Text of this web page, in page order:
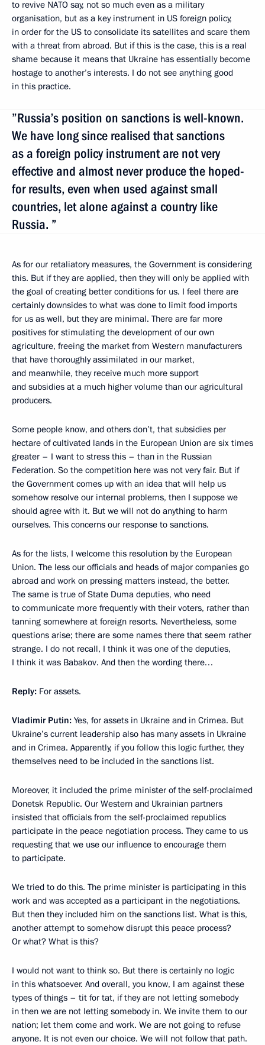
to revive NATO say, not so much even as a military
organisation, but as a key instrument in US foreign policy,
in order for the US to consolidate its satellites and scare them
with a threat from abroad. But if this is the case, this is a real
shame because it means that Ukraine has essentially become
hostage to another’s interests. I do not see anything good
in this practice.
”Russia’s position on sanctions is well-known.
We have long since realised that sanctions
as a foreign policy instrument are not very
effective and almost never produce the hoped-
for results, even when used against small
countries, let alone against a country like
Russia. ”
As for our retaliatory measures, the Government is considering
this. But if they are applied, then they will only be applied with
the goal of creating better conditions for us. I feel there are
certainly downsides to what was done to limit food imports
for us as well, but they are minimal. There are far more
positives for stimulating the development of our own
agriculture, freeing the market from Western manufacturers
that have thoroughly assimilated in our market,
and meanwhile, they receive much more support
and subsidies at a much higher volume than our agricultural
producers.
Some people know, and others don’t, that subsidies per
hectare of cultivated lands in the European Union are six times
greater – I want to stress this – than in the Russian
Federation. So the competition here was not very fair. But if
the Government comes up with an idea that will help us
somehow resolve our internal problems, then I suppose we
should agree with it. But we will not do anything to harm
ourselves. This concerns our response to sanctions.
As for the lists, I welcome this resolution by the European
Union. The less our officials and heads of major companies go
abroad and work on pressing matters instead, the better.
The same is true of State Duma deputies, who need
to communicate more frequently with their voters, rather than
tanning somewhere at foreign resorts. Nevertheless, some
questions arise; there are some names there that seem rather
strange. I do not recall, I think it was one of the deputies,
I think it was Babakov. And then the wording there…
Reply: For assets.
Vladimir Putin: Yes, for assets in Ukraine and in Crimea. But
Ukraine’s current leadership also has many assets in Ukraine
and in Crimea. Apparently, if you follow this logic further, they
themselves need to be included in the sanctions list.
Moreover, it included the prime minister of the self-proclaimed
Donetsk Republic. Our Western and Ukrainian partners
insisted that officials from the self-proclaimed republics
participate in the peace negotiation process. They came to us
requesting that we use our influence to encourage them
to participate.
We tried to do this. The prime minister is participating in this
work and was accepted as a participant in the negotiations.
But then they included him on the sanctions list. What is this,
another attempt to somehow disrupt this peace process?
Or what? What is this?
I would not want to think so. But there is certainly no logic
in this whatsoever. And overall, you know, I am against these
types of things – tit for tat, if they are not letting somebody
in then we are not letting somebody in. We invite them to our
nation; let them come and work. We are not going to refuse
anyone. It is not even our choice. We will not follow that path.